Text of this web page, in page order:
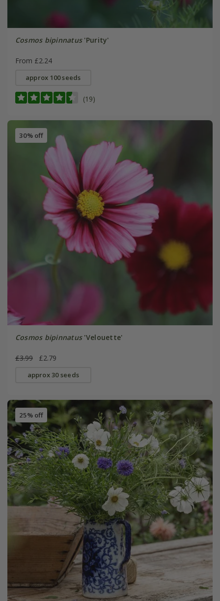
Cosmos bipinnatus'Purity'
From £2.24
approx 100 seeds
(19)
30% off
Cosmos bipinnatus'Velouette'
£3.99 £2.79
approx 30 seeds
25% off